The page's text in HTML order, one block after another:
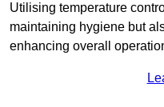
Utilising temperature
maintaining hygiene but
enhancing overall